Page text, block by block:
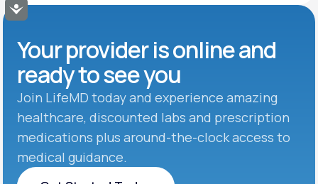
Accessibility
Your provider is online and
ready to see you
Join LifeMD today and experience amazing
healthcare, discounted labs and prescription
medications plus around-the-clock access to
medical guidance.